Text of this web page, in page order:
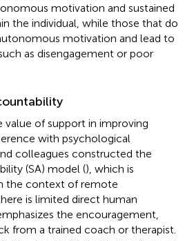
motivation and sustained
the individual, while those that do
motivation and lead to
as disengagement or poor
value of support in improving
with psychological
colleagues constructed the
(SA) model (), which is
the context of remote
is limited direct human
the encouragement,
from a trained coach or therapist.